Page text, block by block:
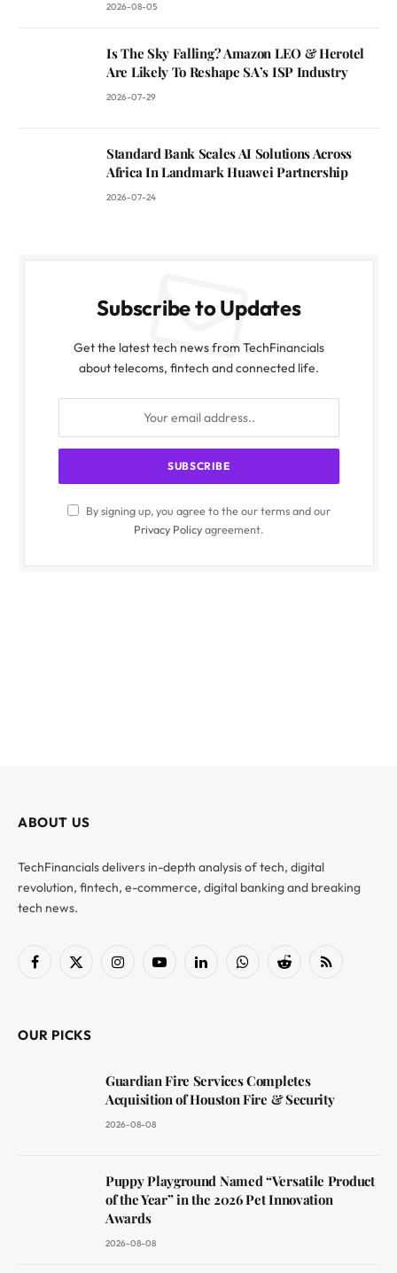
2026-08-05
Is The Sky Falling? Amazon LEO & Herotel
Are Likely To Reshape SA’s ISP Industry
2026-07-29
Standard Bank Scales AI Solutions Across
Africa In Landmark Huawei Partnership
2026-07-24
Subscribe to Updates
Get the latest tech news from TechFinancials
about telecoms, fintech and connected life.
By signing up, you agree to the our terms and our
Privacy Policyagreement.
ABOUT US
TechFinancials delivers in-depth analysis of tech, digital
revolution, fintech, e-commerce, digital banking and breaking
tech news.
Facebook
X
InstagramYouTubeLinkedInWhatsAppReddit RSS
OUR PICKS
Guardian Fire Services Completes
Acquisition of Houston Fire & Security
2026-08-08
Puppy Playground Named “Versatile Product
of the Year” in the 2026 Pet Innovation
Awards
2026-08-08